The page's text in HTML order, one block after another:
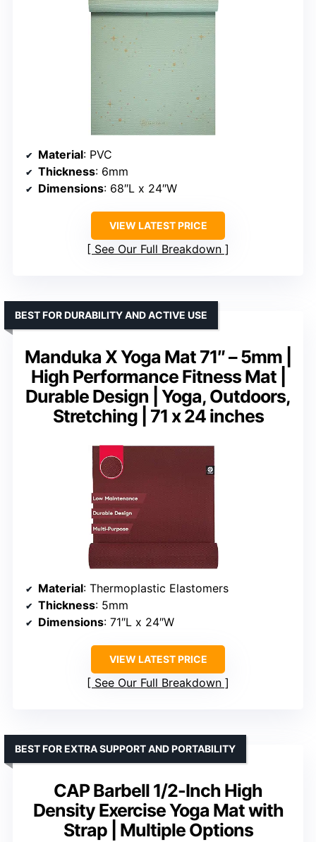
Material: PVC
Thickness: 6mm
Dimensions: 68″L x 24″W
VIEW LATEST PRICE
See Our Full Breakdown
Manduka X Yoga Mat 71″ – 5mm |
High Performance Fitness Mat |
Durable Design | Yoga, Outdoors,
Stretching | 71 x 24 inches
BEST FOR DURABILITY AND ACTIVE USE
Material: Thermoplastic Elastomers
Thickness: 5mm
Dimensions: 71″L x 24″W
VIEW LATEST PRICE
See Our Full Breakdown
CAP Barbell 1/2-Inch High
Density Exercise Yoga Mat with
Strap | Multiple Options
BEST FOR EXTRA SUPPORT AND PORTABILITY